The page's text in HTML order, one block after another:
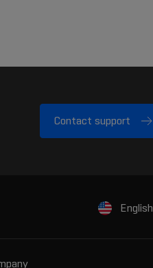
Contact support
English